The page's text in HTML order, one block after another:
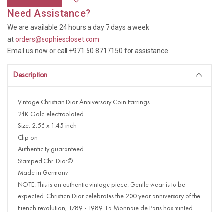
Need Assistance?
We are available 24 hours a day 7 days a week
atorders@sophiescloset.com
Email us now or call +971 50 8717150 for assistance.
Description
Vintage Christian Dior Anniversary Coin Earrings
24K Gold electroplated
Size: 2.55 x 1.45 inch
Clip on
Authenticity guaranteed
Stamped Chr. Dior©
Made in Germany
NOTE: This is an authentic vintage piece. Gentle wear is to be
expected. Christian Dior celebrates the 200 year anniversary of the
French revolution; 1789 - 1989. La Monnaie de Paris has minted